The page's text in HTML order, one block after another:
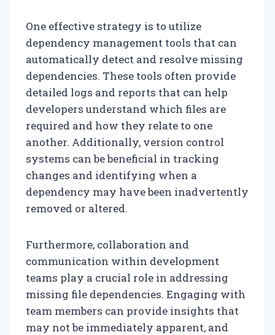
One effective strategy is to utilize
dependency management tools that can
automatically detect and resolve missing
dependencies. These tools often provide
detailed logs and reports that can help
developers understand which files are
required and how they relate to one
another. Additionally, version control
systems can be beneficial in tracking
changes and identifying when a
dependency may have been inadvertently
removed or altered.
Furthermore, collaboration and
communication within development
teams play a crucial role in addressing
missing file dependencies. Engaging with
team members can provide insights that
may not be immediately apparent, and